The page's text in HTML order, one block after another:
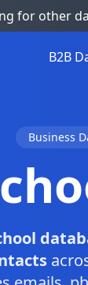
for other
B2B
Business